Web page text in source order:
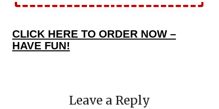
CLICK HERE TO ORDER NOW –
HAVE FUN!
Leave a Reply